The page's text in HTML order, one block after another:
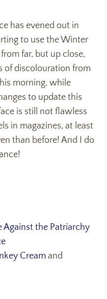
has evened out in
to use the Winter
far, but up close,
of discolouration from
morning, while
to update this
is still not flawless
in magazines, at least
than before! And I do
Against the Patriarchy
Cream and